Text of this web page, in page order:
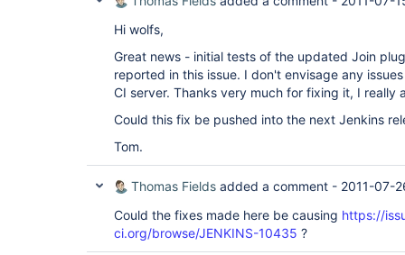
Hi wolfs,
Great news - initial tests of the updated Join
reported in this issue. I don't envisage any
CI server. Thanks very much for fixing it, I really
Could this fix be pushed into the next Jenkins
Tom.
Thomas Fields added a comment - 2011-07-
Could the fixes made here be causing https://
ci.org/browse/JENKINS-10435 ?